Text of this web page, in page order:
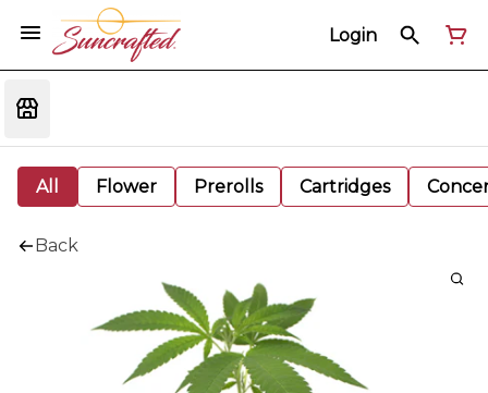
Login
All Flower Prerolls Cartridges
Back